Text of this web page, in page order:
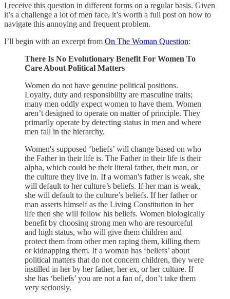
I receive this question in different forms on a regular basis. Given
it’s a challenge a lot of men face, it’s worth a full post on how to
navigate this annoying and frequent problem.
I’ll begin with an excerpt from On The Woman Question:
There Is No Evolutionary Benefit For Women To
Care About Political Matters
Women do not have genuine political positions.
Loyalty, duty and responsibility are masculine traits;
many men oddly expect women to have them. Women
aren’t designed to operate on matter of principle. They
primarily operate by detecting status in men and where
men fall in the hierarchy.
Women's supposed ‘beliefs’ will change based on who
the Father in their life is. The Father in their life is their
alpha, which could be their literal father, their man, or
the culture they live in. If a woman's father is weak, she
will default to her culture’s beliefs. If her man is weak,
she will default to the culture’s beliefs. If her father or
man asserts himself as the Living Constitution in her
life then she will follow his beliefs. Women biologically
benefit by choosing strong men who are resourceful
and high status, who will give them children and
protect them from other men raping them, killing them
or kidnapping them. If a woman has ‘beliefs’ about
political matters that do not concern children, they were
instilled in her by her father, her ex, or her culture. If
she has ‘beliefs’ you are not a fan of, don’t take them
very seriously.